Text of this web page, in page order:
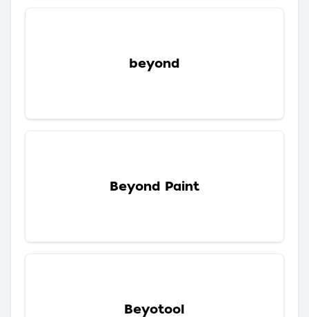
beyond
Beyond Paint
Beyotool